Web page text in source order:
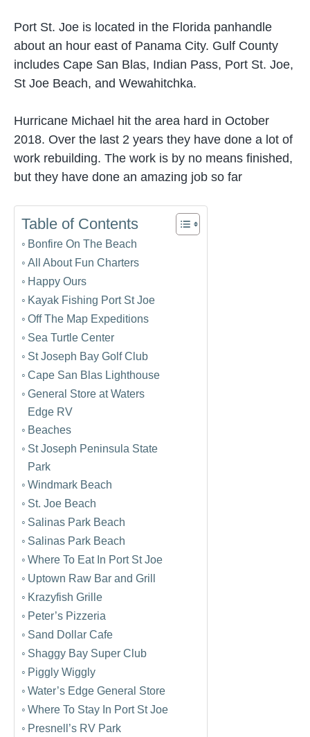
Port St. Joe is located in the Florida panhandle
about an hour east of Panama City. Gulf County
includes Cape San Blas, Indian Pass, Port St. Joe,
St Joe Beach, and Wewahitchka.
Hurricane Michael hit the area hard in October
2018. Over the last 2 years they have done a lot of
work rebuilding. The work is by no means finished,
but they have done an amazing job so far
Table of Contents
Bonfire On The Beach
All About Fun Charters
Happy Ours
Kayak Fishing Port St Joe
Off The Map Expeditions
Sea Turtle Center
St Joseph Bay Golf Club
Cape San Blas Lighthouse
General Store at Waters
Edge RV
Beaches
St Joseph Peninsula State
Park
Windmark Beach
St. Joe Beach
Salinas Park Beach
Salinas Park Beach
Where To Eat In Port St Joe
Uptown Raw Bar and Grill
Krazyfish Grille
Peter’s Pizzeria
Sand Dollar Cafe
Shaggy Bay Super Club
Piggly Wiggly
Water’s Edge General Store
Where To Stay In Port St Joe
Presnell’s RV Park